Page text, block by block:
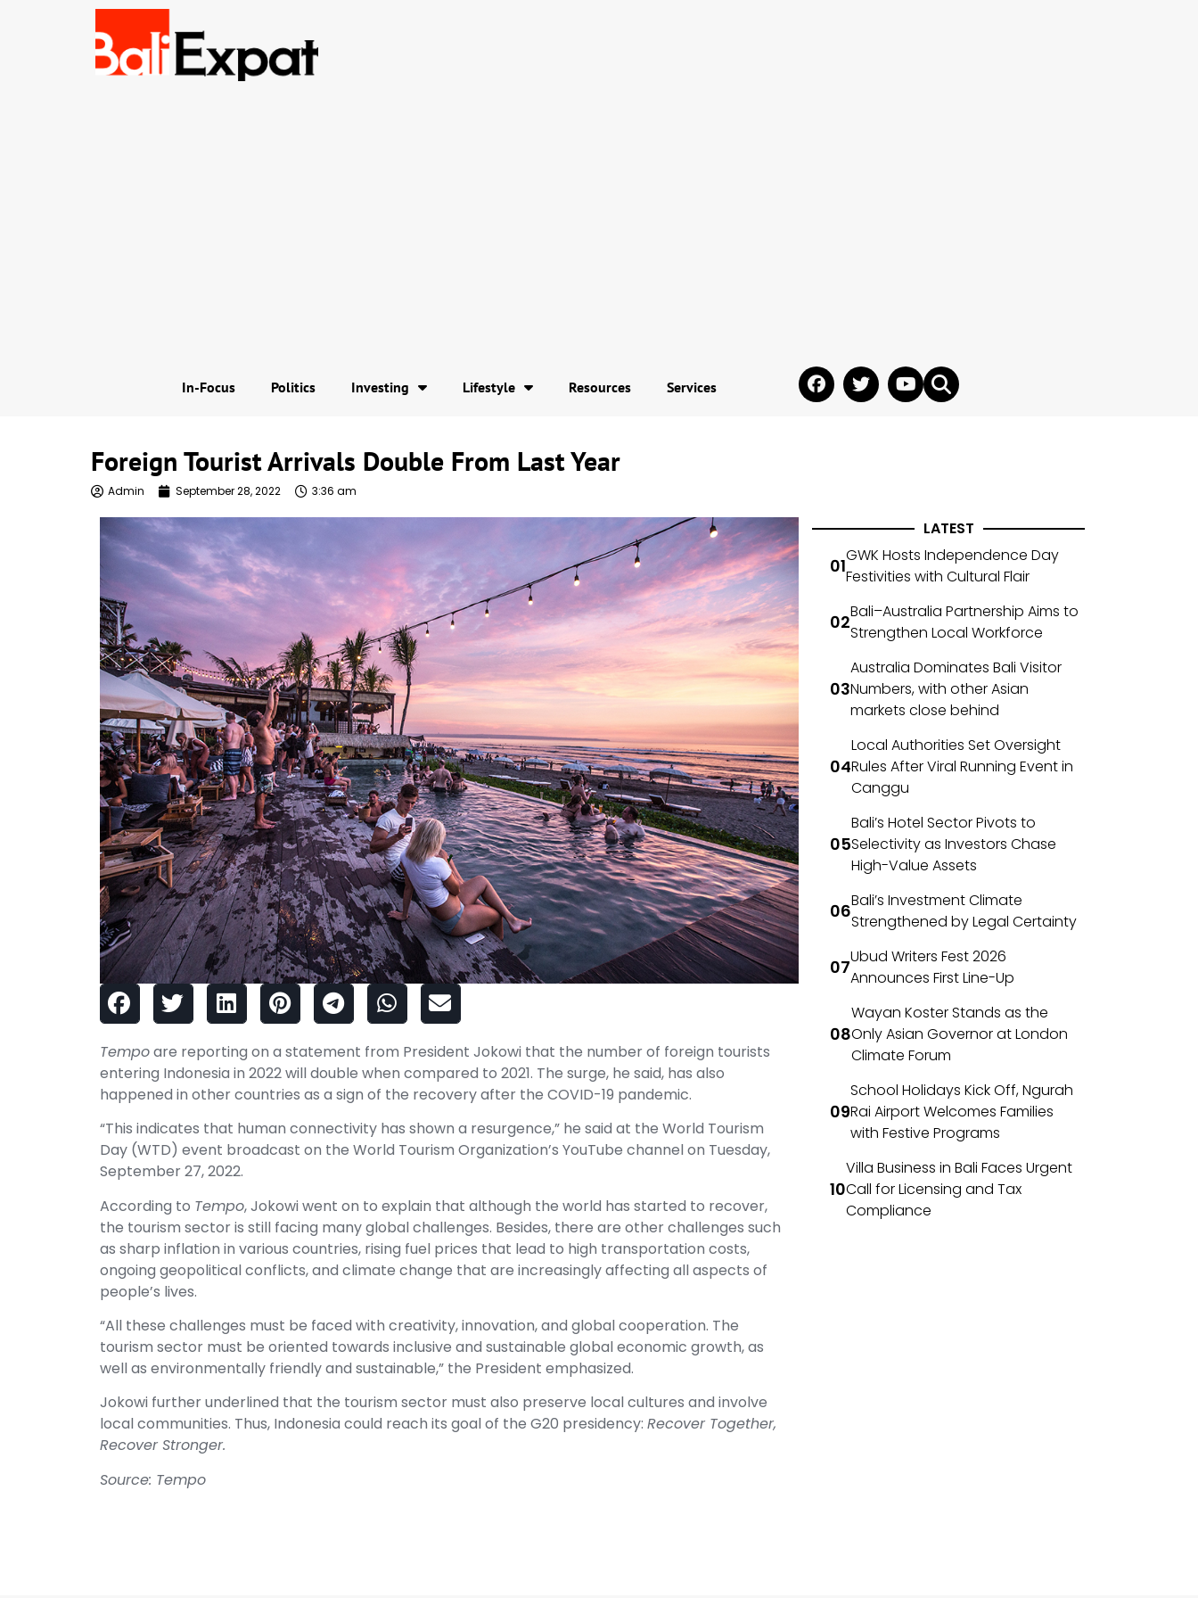
In-Focus Politics Investing Lifestyle Resources Services
Foreign Tourist Arrivals Double From Last Year
Admin September 28, 2022 3:36 am
Tempoare reporting on a statement from President Jokowi that the number of foreign tourists
entering Indonesia in 2022 will double when compared to 2021. The surge, he said, has also
happened in other countries as a sign of the recovery after the COVID-19 pandemic.
“This indicates that human connectivity has shown a resurgence,” he said at the World Tourism
Day (WTD) event broadcast on the World Tourism Organization’s YouTube channel on Tuesday,
September 27, 2022.
According to Tempo, Jokowi went on to explain that although the world has started to recover,
the tourism sector is still facing many global challenges. Besides, there are other challenges such
as sharp inflation in various countries, rising fuel prices that lead to high transportation costs,
ongoing geopolitical conflicts, and climate change that are increasingly affecting all aspects of
people’s lives.
“All these challenges must be faced with creativity, innovation, and global cooperation. The
tourism sector must be oriented towards inclusive and sustainable global economic growth, as
well as environmentally friendly and sustainable,” the President emphasized.
Jokowi further underlined that the tourism sector must also preserve local cultures and involve
local communities. Thus, Indonesia could reach its goal of the G20 presidency: Recover Together,
Recover Stronger.
Source: Tempo
LATEST
GWK Hosts Independence Day
Festivities with Cultural Flair
Bali–Australia Partnership Aims to
Strengthen Local Workforce
Australia Dominates Bali Visitor
Numbers, with other Asian
markets close behind
Local Authorities Set Oversight
Rules After Viral Running Event in
Canggu
Bali’s Hotel Sector Pivots to
Selectivity as Investors Chase
High-Value Assets
Bali’s Investment Climate
Strengthened by Legal Certainty
Ubud Writers Fest 2026
Announces First Line-Up
Wayan Koster Stands as the
Only Asian Governor at London
Climate Forum
School Holidays Kick Off, Ngurah
Rai Airport Welcomes Families
with Festive Programs
Villa Business in Bali Faces Urgent
Call for Licensing and Tax
Compliance